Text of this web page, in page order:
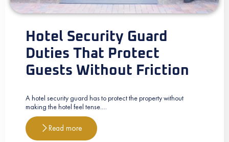
Hotel Security Guard
Duties That Protect
Guests Without Friction
A hotel security guard has to protect the property without
making the hotel feel tense.…
Read more